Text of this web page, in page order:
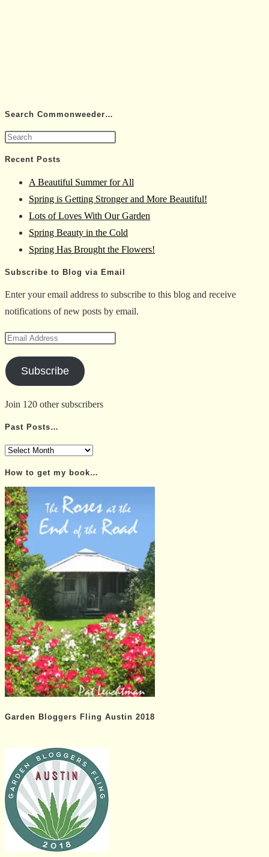
Search Commonweeder…
close
the
search
panel.
Recent Posts
A Beautiful Summer for All
Spring is Getting Stronger and More Beautiful!
Lots of Loves With Our Garden
Spring Beauty in the Cold
Spring Has Brought the Flowers!
Subscribe to Blog via Email
Enter your email address to subscribe to this blog and receive
notifications of new posts by email.
Email
Subscribe
Join 120 other subscribers
Past Posts…
Past
How to get my book…
Garden Bloggers Fling Austin 2018